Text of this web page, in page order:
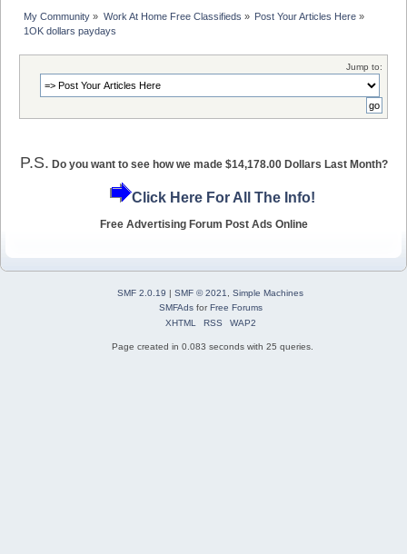
My Community » Work At Home Free Classifieds » Post Your Articles Here»
1OK dollars paydays
Jump to:
P.S. Do you want to see how we made $14,178.00 Dollars Last Month?
Click Here For All The Info!
Free Advertising Forum Post Ads Online
SMF 2.0.19 | SMF © 2021
Simple Machines
SMFAdsforFree Forums
XHTML
RSS WAP2
Page created in 0.083 seconds with 25 queries.